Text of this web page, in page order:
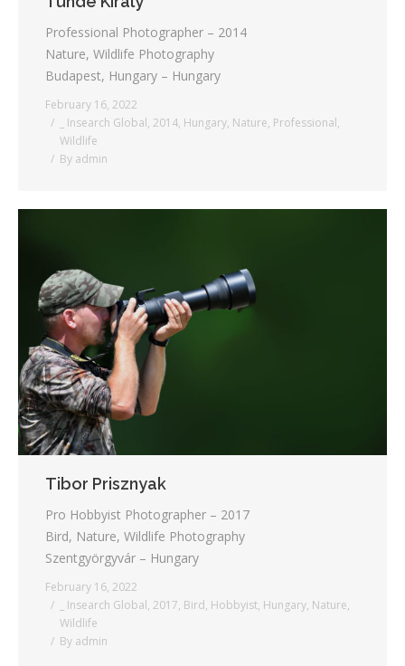
Professional Photographer – 2014
Nature, Wildlife Photography
Budapest, Hungary – Hungary
February 16, 2022
_ Insearch Global, 2014, Hungary, Nature, Professional,
Wildlife
By admin
Tibor Prisznyak
Pro Hobbyist Photographer – 2017
Bird, Nature, Wildlife Photography
Szentgyörgyvár – Hungary
February 16, 2022
_ Insearch Global, 2017, Bird, Hobbyist, Hungary, Nature,
Wildlife
By admin